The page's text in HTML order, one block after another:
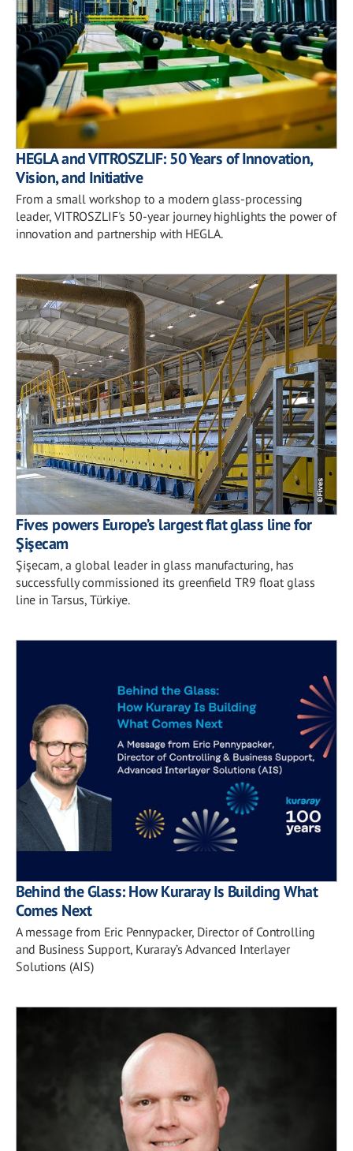
HEGLA and VITROSZLIF: 50 Years of Innovation,
Vision, and Initiative
From a small workshop to a modern glass-processing
leader, VITROSZLIF's 50-year journey highlights the power of
innovation and partnership with HEGLA.
Fives powers Europe’s largest flat glass line for
Şişecam
Şişecam, a global leader in glass manufacturing, has
successfully commissioned its greenfield TR9 float glass
line in Tarsus, Türkiye.
Behind the Glass: How Kuraray Is Building What
Comes Next
A message from Eric Pennypacker, Director of Controlling
and Business Support, Kuraray’s Advanced Interlayer
Solutions (AIS)